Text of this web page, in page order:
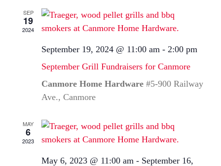
SEP
19
2024
September 19, 2024 @ 11:00 am - 2:00 pm
September Grill Fundraisers for Canmore
Canmore Home Hardware #5-900 Railway
Ave., Canmore
MAY
6
2023
May 6, 2023 @ 11:00 am - September 16,